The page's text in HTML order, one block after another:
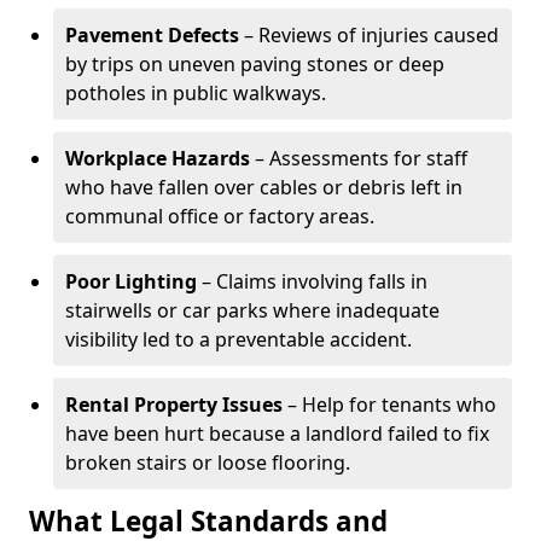
Pavement Defects– Reviews of injuries caused
by trips on uneven paving stones or deep
potholes in public walkways.
Workplace Hazards– Assessments for staff
who have fallen over cables or debris left in
communal office or factory areas.
Poor Lighting – Claims involving falls in
stairwells or car parks where inadequate
visibility led to a preventable accident.
Rental Property Issues– Help for tenants who
have been hurt because a landlord failed to fix
broken stairs or loose flooring.
What Legal Standards and